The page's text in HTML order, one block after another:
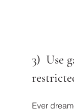
3)  Use
Ever